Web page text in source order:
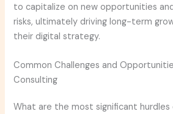
to capitalize on new opportunities
risks, ultimately driving long-term
their digital strategy.
Common Challenges and
Consulting
What are the most significant